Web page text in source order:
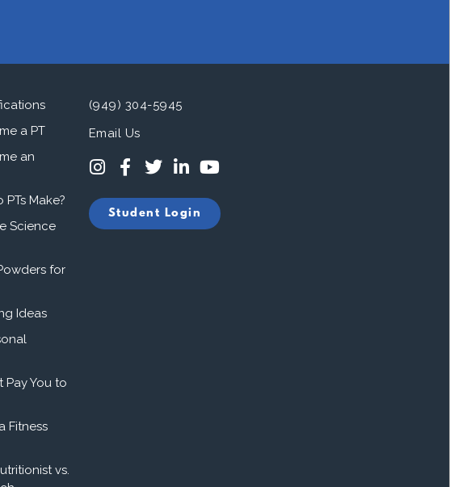
a PT
an
Make?
Science
for
Ideas
Pay You to
Fitness
vs.
(949) 304-5945
Email Us
Student Login